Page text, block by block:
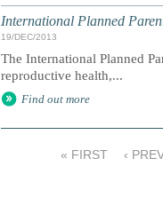
International Planned
19/DEC/2013
The International Planned
reproductive health,...
Find out more
« FIRST ‹